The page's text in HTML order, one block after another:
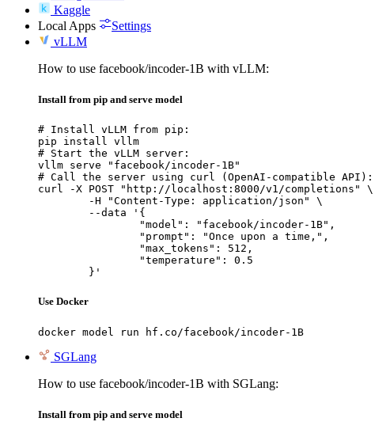
Kaggle
Local Apps
Settings
vLLM
How to use facebook/incoder-1B with vLLM:
Install from pip and serve model
# Install vLLM from pip:
pip install vllm
# Start the vLLM server:
vllm serve "facebook/incoder-1B"
# Call the server using curl (OpenAI-compatible API):
curl -X POST "http://localhost:8000/v1/completions" \
	}'
Use Docker
docker model run hf.co/facebook/incoder-1B
SGLang
How to use facebook/incoder-1B with SGLang:
Install from pip and serve model